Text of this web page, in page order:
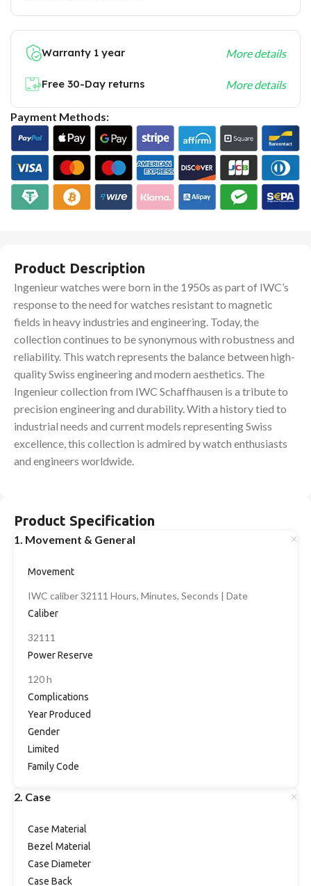
Warranty 1 year More details
Free 30-Day returns More details
Payment Methods:
Product Description
Ingenieur watches were born in the 1950s as part of IWC’s
response to the need for watches resistant to magnetic
fields in heavy industries and engineering. Today, the
collection continues to be synonymous with robustness and
reliability. This watch represents the balance between high-
quality Swiss engineering and modern aesthetics. The
Ingenieur collection from IWC Schaffhausen is a tribute to
precision engineering and durability. With a history tied to
industrial needs and current models representing Swiss
excellence, this collection is admired by watch enthusiasts
and engineers worldwide.
Product Specification
1. Movement & General
Movement
IWC caliber 32111 Hours, Minutes, Seconds | Date
Caliber
32111
Power Reserve
120 h
Complications
Year Produced
Gender
Limited
Family Code
2. Case
Case Material
Bezel Material
Case Diameter
Case Back